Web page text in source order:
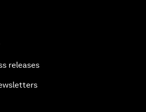
releases